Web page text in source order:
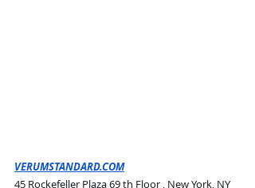
VERUMSTANDARD.COM
45 Rockefeller Plaza 69 th Floor , New York, NY